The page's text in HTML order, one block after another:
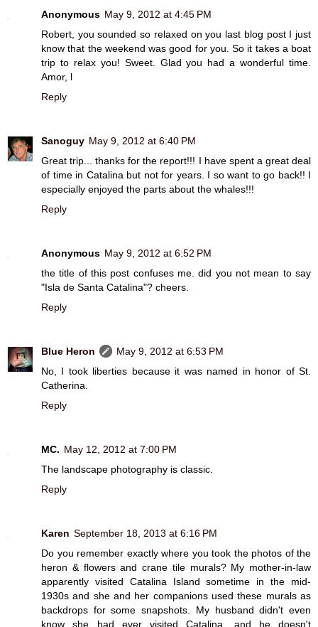
Anonymous May 9, 2012 at 4:45 PM
Robert, you sounded so relaxed on you last blog post I just
know that the weekend was good for you. So it takes a boat
trip to relax you! Sweet. Glad you had a wonderful time.
Amor, l
Reply
Sanoguy May 9, 2012 at 6:40 PM
Great trip... thanks for the report!!! I have spent a great deal
of time in Catalina but not for years. I so want to go back!! I
especially enjoyed the parts about the whales!!!
Reply
Anonymous May 9, 2012 at 6:52 PM
the title of this post confuses me. did you not mean to say
"Isla de Santa Catalina"? cheers.
Reply
Blue Heron
May 9, 2012 at 6:53 PM
No, I took liberties because it was named in honor of St.
Catherina.
Reply
MC. May 12, 2012 at 7:00 PM
The landscape photography is classic.
Reply
Karen September 18, 2013 at 6:16 PM
Do you remember exactly where you took the photos of the
heron & flowers and crane tile murals? My mother-in-law
apparently visited Catalina Island sometime in the mid-
1930s and she and her companions used these murals as
backdrops for some snapshots. My husband didn't even
know she had ever visited Catalina, and he doesn't